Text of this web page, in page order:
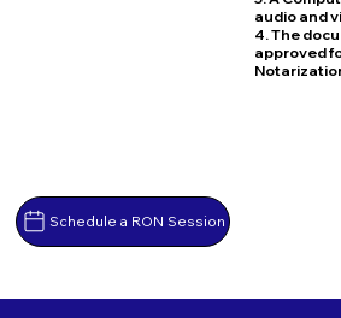
Schedule a RON Session
audio and
4. The
approved